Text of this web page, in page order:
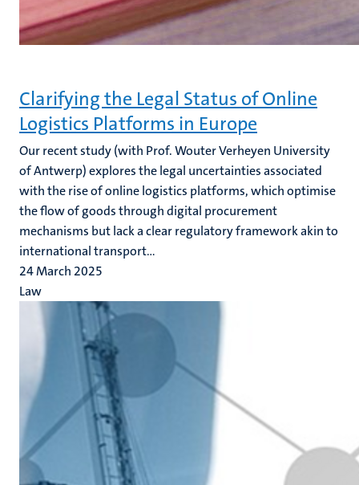
Clarifying the Legal Status of Online
Logistics Platforms in Europe
Our recent study (with Prof. Wouter Verheyen University
of Antwerp)explores the legal uncertainties associated
with the rise of online logistics platforms, which optimise
the flow of goods through digital procurement
mechanisms but lack a clear regulatory framework akin to
international transport...
24 March 2025
Law